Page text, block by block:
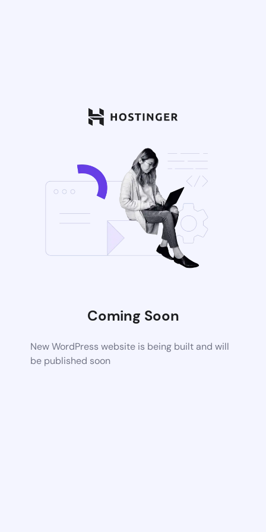
Coming Soon
New WordPress website is being built and will
be published soon